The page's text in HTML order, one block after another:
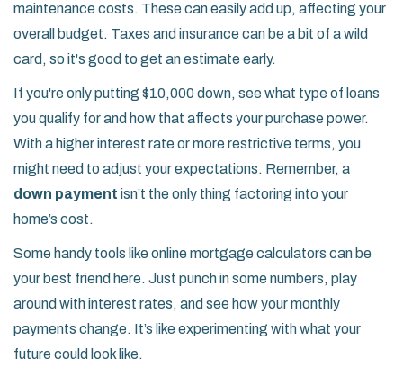
maintenance costs. These can easily add up, affecting your
overall budget. Taxes and insurance can be a bit of a wild
card, so it's good to get an estimate early.
If you're only putting $10,000 down, see what type of loans
you qualify for and how that affects your purchase power.
With a higher interest rate or more restrictive terms, you
might need to adjust your expectations. Remember, a
down payment isn’t the only thing factoring into your
home’s cost.
Some handy tools like online mortgage calculators can be
your best friend here. Just punch in some numbers, play
around with interest rates, and see how your monthly
payments change. It’s like experimenting with what your
future could look like.